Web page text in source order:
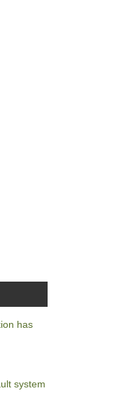
has
system